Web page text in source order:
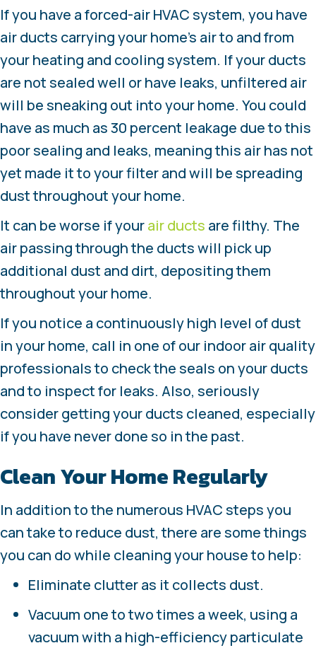
If you have a forced-air HVAC system, you have
air ducts carrying your home’s air to and from
your heating and cooling system. If your ducts
are not sealed well or have leaks, unfiltered air
will be sneaking out into your home. You could
have as much as 30 percent leakage due to this
poor sealing and leaks, meaning this air has not
yet made it to your filter and will be spreading
dust throughout your home.
It can be worse if yourair ducts are filthy. The
air passing through the ducts will pick up
additional dust and dirt, depositing them
throughout your home.
If you notice a continuously high level of dust
in your home, call in one of our indoor air quality
professionals to check the seals on your ducts
and to inspect for leaks. Also, seriously
consider getting your ducts cleaned, especially
if you have never done so in the past.
Clean Your Home Regularly
In addition to the numerous HVAC steps you
can take to reduce dust, there are some things
you can do while cleaning your house to help:
Eliminate clutter as it collects dust.
Vacuum one to two times a week, using a
vacuum with a high-efficiency particulate